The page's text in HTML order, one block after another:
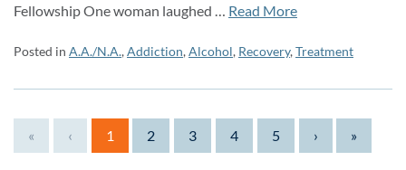
Fellowship One woman laughed … Read More
Posted in A.A./N.A.,Addiction,Alcohol, Recovery,Treatment
« ‹ 1 2 3 4 5 › »